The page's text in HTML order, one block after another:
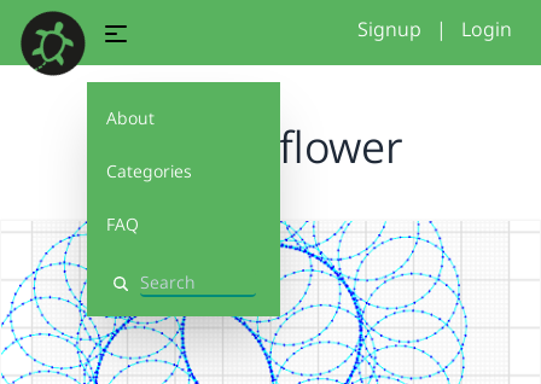
About
Categories
FAQ
Search
Signup | Login
double flower